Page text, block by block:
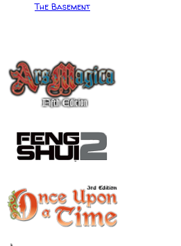
The Basement